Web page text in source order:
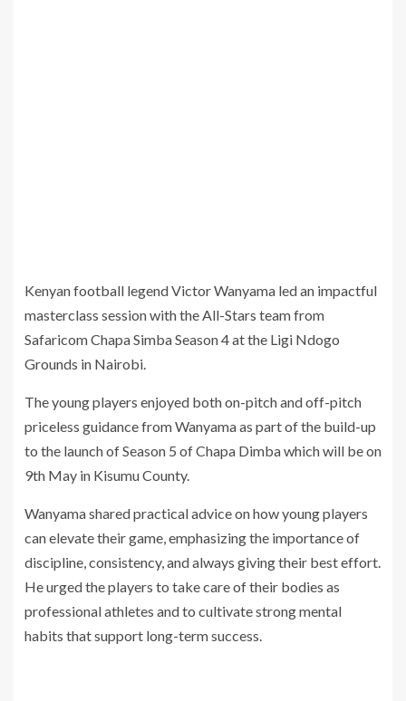
Kenyan football legend Victor Wanyama led an impactful
masterclass session with the All-Stars team from
Safaricom Chapa Simba Season 4 at the Ligi Ndogo
Grounds in Nairobi.
The young players enjoyed both on-pitch and off-pitch
priceless guidance from Wanyama as part of the build-up
to the launch of Season 5 of Chapa Dimba which will be on
9th May in Kisumu County.
Wanyama shared practical advice on how young players
can elevate their game, emphasizing the importance of
discipline, consistency, and always giving their best effort.
He urged the players to take care of their bodies as
professional athletes and to cultivate strong mental
habits that support long-term success.